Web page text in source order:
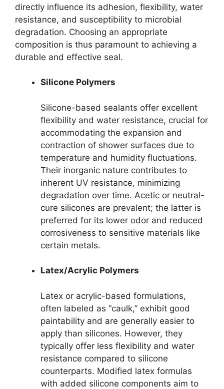
directly influence its adhesion, flexibility, water
resistance, and susceptibility to microbial
degradation. Choosing an appropriate
composition is thus paramount to achieving a
durable and effective seal.
Silicone Polymers
Silicone-based sealants offer excellent
flexibility and water resistance, crucial for
accommodating the expansion and
contraction of shower surfaces due to
temperature and humidity fluctuations.
Their inorganic nature contributes to
inherent UV resistance, minimizing
degradation over time. Acetic or neutral-
cure silicones are prevalent; the latter is
preferred for its lower odor and reduced
corrosiveness to sensitive materials like
certain metals.
Latex/Acrylic Polymers
Latex or acrylic-based formulations,
often labeled as “caulk,” exhibit good
paintability and are generally easier to
apply than silicones. However, they
typically offer less flexibility and water
resistance compared to silicone
counterparts. Modified latex formulas
with added silicone components aim to